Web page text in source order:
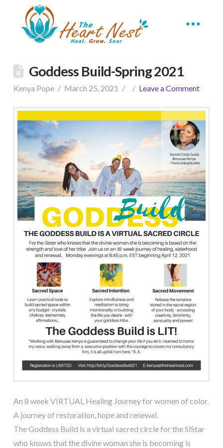
Goddess Build-Spring 2021
Kenya Pope March 25, 2021 Leave a Comment
An 8 week VIRTUAL Healing Journey for women of color.
A journey of restoration, hope and renewal.
The Goddess Build is a virtual sacred circle for the SiStar
who knows that the divine woman she is becoming is